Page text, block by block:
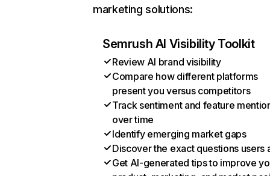
marketing solutions:
Semrush AI Visibility Toolkit
Review AI brand visibility
Compare how different platforms
present you versus competitors
Track sentiment and feature
over time
Identify emerging market gaps
Discover the exact questions users
Get AI-generated tips to improve